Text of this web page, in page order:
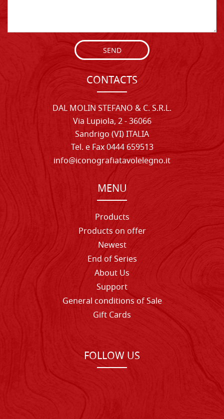
SEND
CONTACTS
DAL MOLIN STEFANO & C. S.R.L.
Via Lupiola, 2 - 36066
Sandrigo (VI) ITALIA
Tel. e Fax 0444 659513
info@iconografiatavolelegno.it
MENU
Products
Products on offer
Newest
End of Series
About Us
Support
General conditions of Sale
Gift Cards
FOLLOW US